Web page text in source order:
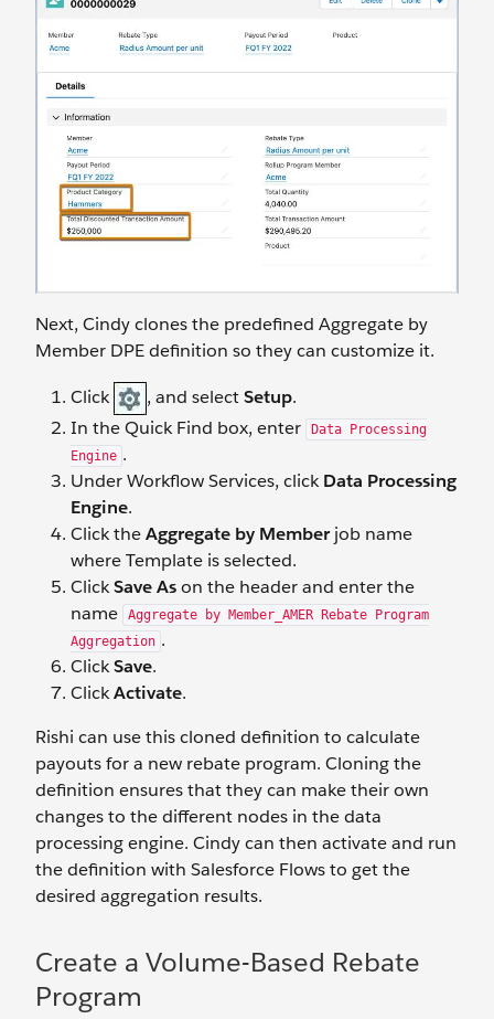
Next, Cindy clones the predefined Aggregate by
Member DPE definition so they can customize it.
Click , and selectSetup.
In the Quick Find box, enter
Data Processing
Engine .
Under Workflow Services, clickData Processing
Engine.
Click theAggregate by Memberjob name
where Template is selected.
ClickSave Ason the header and enter the
name
Aggregate by Member_AMER Rebate Program
Aggregation .
ClickSave.
ClickActivate.
Rishi can use this cloned definition to calculate
payouts for a new rebate program. Cloning the
definition ensures that they can make their own
changes to the different nodes in the data
processing engine. Cindy can then activate and run
the definition with Salesforce Flows to get the
desired aggregation results.
Create a Volume-Based Rebate
Program